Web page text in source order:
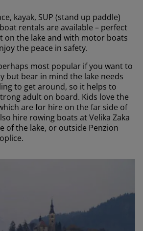
kayak, SUP (stand up paddle)
rentals are available – perfect
the lake and with motor boats
the peace in safety.
most popular if you want to
but bear in mind the lake needs
to get around, so it helps to
adult on board. Kids love the
are for hire on the far side of
hire rowing boats at Velika Zaka
of the lake, or outside Penzion